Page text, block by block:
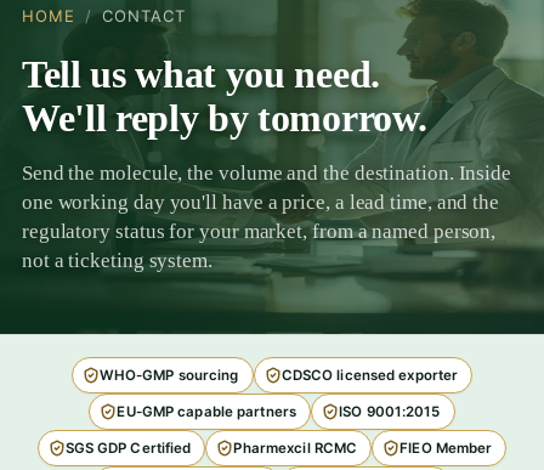
HOME / CONTACT
Tell us what you need.
We'll reply by tomorrow.
Send the molecule, the volume and the destination. Inside
one working day you'll have a price, a lead time, and the
regulatory status for your market, from a named person,
not a ticketing system.
WHO-GMP sourcing CDSCO licensed exporter
EU-GMP capable partners ISO 9001:2015
SGS GDP Certified Pharmexcil RCMC FIEO Member